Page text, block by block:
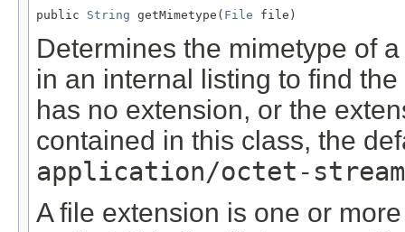
public String getMimetype( File file)
Determines the mimetype of
in an internal listing to find
has no extension, or the
contained in this class, the
application/octet-stream
A file extension is one or